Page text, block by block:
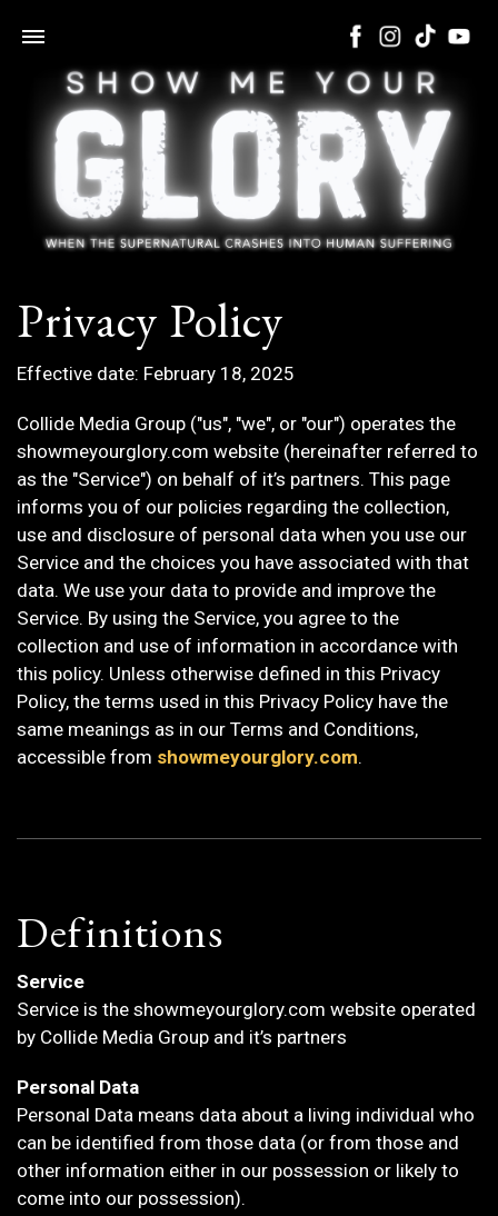
Privacy Policy
Effective date: February 18, 2025
Collide Media Group ("us", "we", or "our") operates the
showmeyourglory.com website (hereinafter referred to
as the "Service") on behalf of it’s partners. This page
informs you of our policies regarding the collection,
use and disclosure of personal data when you use our
Service and the choices you have associated with that
data. We use your data to provide and improve the
Service. By using the Service, you agree to the
collection and use of information in accordance with
this policy. Unless otherwise defined in this Privacy
Policy, the terms used in this Privacy Policy have the
same meanings as in our Terms and Conditions,
accessible from showmeyourglory.com.
Definitions
Service
Service is the showmeyourglory.com website operated
by Collide Media Group and it’s partners
Personal Data
Personal Data means data about a living individual who
can be identified from those data (or from those and
other information either in our possession or likely to
come into our possession).